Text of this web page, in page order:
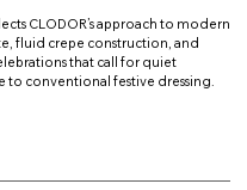
CLODOR’s approach to modern
fluid crepe construction, and
that call for quiet
to conventional festive dressing.